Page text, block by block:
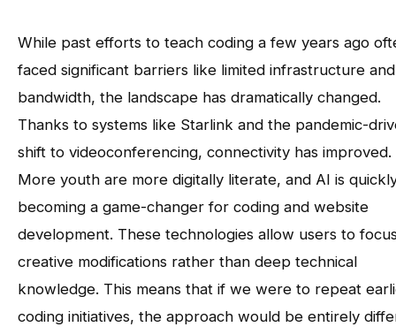
While past efforts to teach coding a few years ago
faced significant barriers like limited infrastructure and
bandwidth, the landscape has dramatically changed.
Thanks to systems like Starlink and the pandemic-
shift to videoconferencing, connectivity has improved.
More youth are more digitally literate, and AI is
becoming a game-changer for coding and website
development. These technologies allow users to
creative modifications rather than deep technical
knowledge. This means that if we were to repeat
coding initiatives, the approach would be entirely